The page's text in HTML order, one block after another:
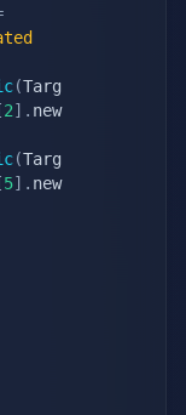
(Targ
[2] . new
(Targ
[5] . new